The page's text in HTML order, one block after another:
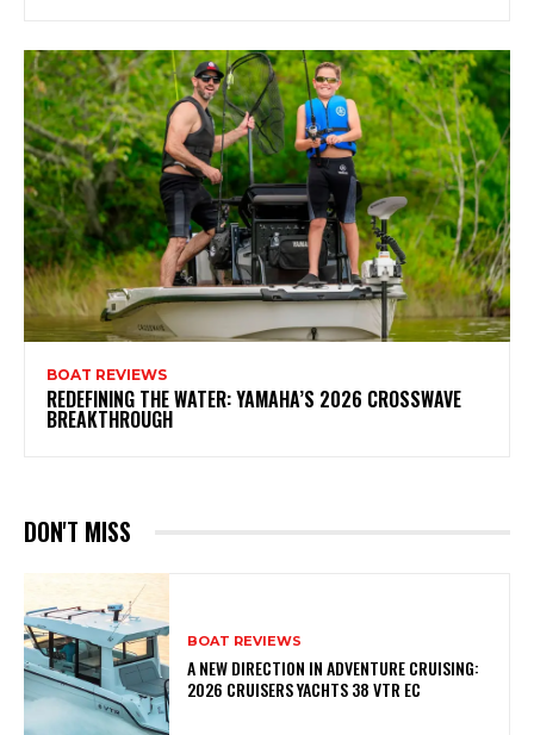
BOAT REVIEWS
REDEFINING THE WATER: YAMAHA’S 2026 CROSSWAVE
BREAKTHROUGH
DON'T MISS
BOAT REVIEWS
A NEW DIRECTION IN ADVENTURE CRUISING:
2026 CRUISERS YACHTS 38 VTR EC